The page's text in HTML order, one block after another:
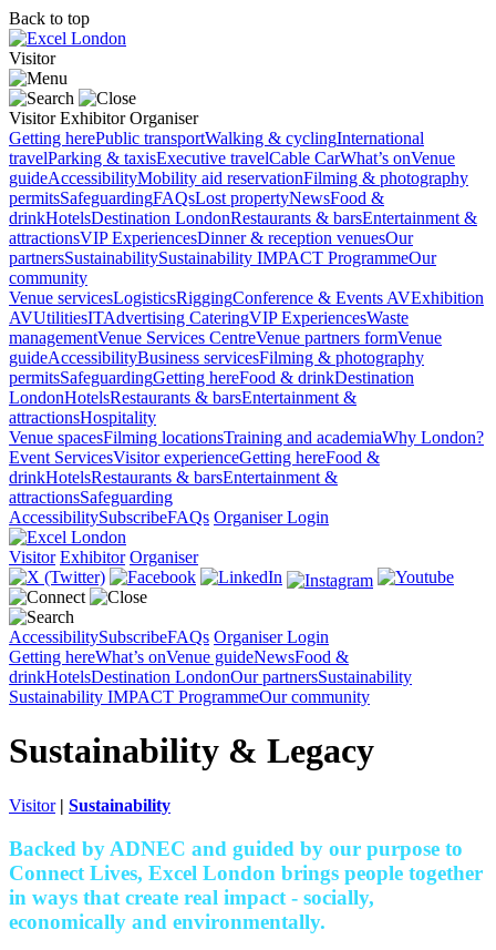
Back to top
Visitor
Visitor Exhibitor Organiser
Getting herePublic transportWalking & cyclingInternational
travelParking & taxisExecutive travelCable CarWhat’s onVenue
guideAccessibilityMobility aid reservationFilming & photography
permitsSafeguardingFAQsLost propertyNewsFood &
drinkHotelsDestination LondonRestaurants & barsEntertainment &
attractionsVIP ExperiencesDinner & reception venuesOur
partnersSustainabilitySustainability IMPACT ProgrammeOur
community
Venue servicesLogisticsRiggingConference & Events AVExhibition
AVUtilitiesITAdvertising CateringVIP ExperiencesWaste
managementVenue Services CentreVenue partners formVenue
guideAccessibilityBusiness servicesFilming & photography
permitsSafeguardingGetting hereFood & drinkDestination
LondonHotelsRestaurants & barsEntertainment &
attractionsHospitality
Venue spacesFilming locationsTraining and academiaWhy London?
Event ServicesVisitor experienceGetting hereFood &
drinkHotelsRestaurants & barsEntertainment &
attractionsSafeguarding
AccessibilitySubscribeFAQs Organiser Login
Visitor Exhibitor Organiser
AccessibilitySubscribeFAQs Organiser Login
Getting hereWhat’s onVenue guideNewsFood &
drinkHotelsDestination LondonOur partnersSustainability
Sustainability IMPACT ProgrammeOur community
Sustainability & Legacy
Visitor| Sustainability
Backed by ADNEC and guided by our purpose to
Connect Lives, Excel London brings people together
in ways that create real impact - socially,
economically and environmentally.